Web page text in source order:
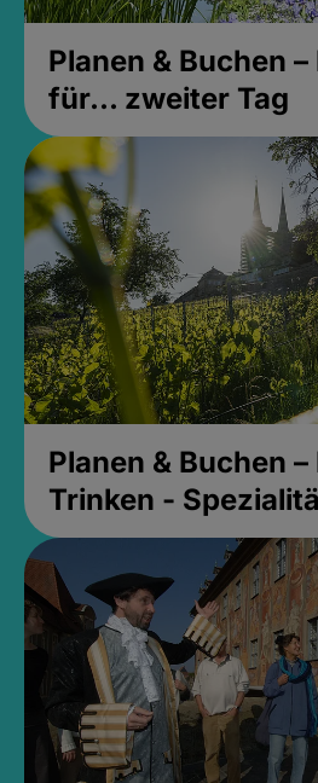
Planen & Buchen
für... zweiter Tag
Planen & Buchen –
Trinken -